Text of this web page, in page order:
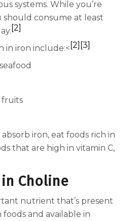
systems. While you’re
should consume at least
[2]
in iron include:< [2] [3]
fruits
iron, eat foods rich in
that are high in vitamin C,
Choline
nutrient that’s present
and available in